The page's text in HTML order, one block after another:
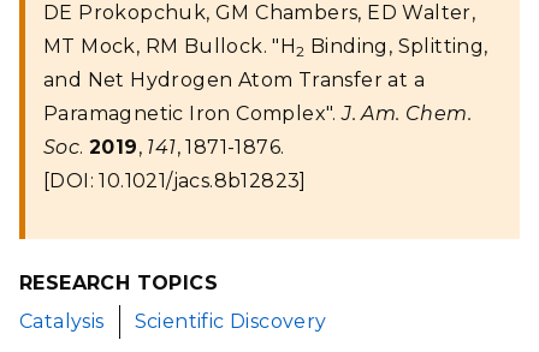
DE Prokopchuk, GM Chambers, ED Walter,
MT Mock, RM Bullock. "H2 Binding, Splitting,
and Net Hydrogen Atom Transfer at a
Paramagnetic Iron Complex".J. Am. Chem.
Soc.2019, 141, 1871-1876.
[DOI: 10.1021/jacs.8b12823]
RESEARCH TOPICS
Catalysis
Scientific Discovery